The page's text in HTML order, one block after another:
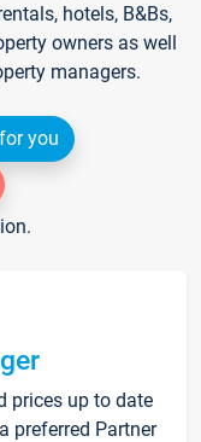
hotels, B&Bs,
owners as well
managers.
you
prices up to date
preferred Partner